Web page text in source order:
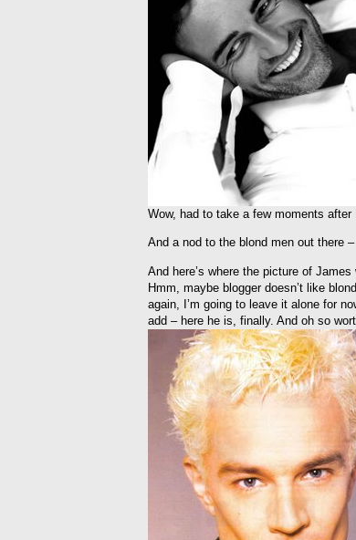
Wow, had to take a few moments after
And a nod to the blond men out there
And here’s where the picture of
Hmm, maybe blogger doesn’t like
again, I’m going to leave it alone for
add – here he is, finally. And oh so